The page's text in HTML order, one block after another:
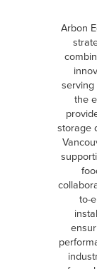
Arbon
serving
the
storage
to-